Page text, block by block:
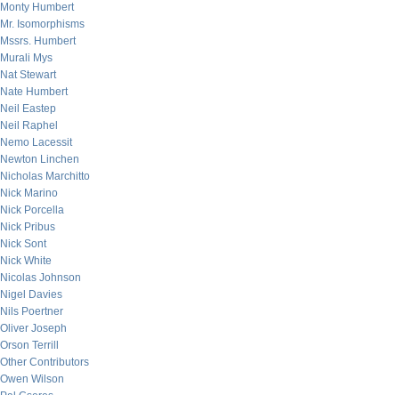
Monty Humbert
Mr. Isomorphisms
Mssrs. Humbert
Murali Mys
Nat Stewart
Nate Humbert
Neil Eastep
Neil Raphel
Nemo Lacessit
Newton Linchen
Nicholas Marchitto
Nick Marino
Nick Porcella
Nick Pribus
Nick Sont
Nick White
Nicolas Johnson
Nigel Davies
Nils Poertner
Oliver Joseph
Orson Terrill
Other Contributors
Owen Wilson